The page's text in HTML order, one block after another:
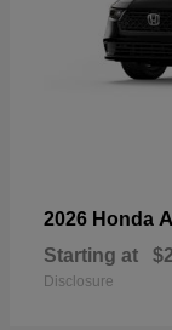
2026 Honda
Starting at
Disclosure